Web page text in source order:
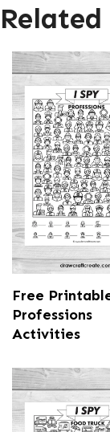
Related
Free
Professions
Activities